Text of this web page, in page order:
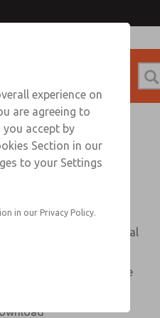
Sign In
Valve
and Lubricator with metal
with solid state pressure
c
UK for
experience on
are agreeing to
accept by
Section in our
to your Settings
in our Privacy Policy.